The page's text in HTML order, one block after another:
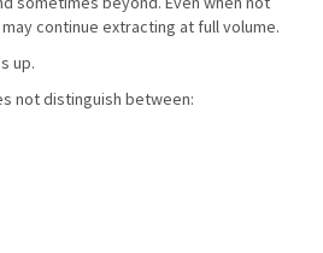
continue extracting at full volume.
up.
not distinguish between: